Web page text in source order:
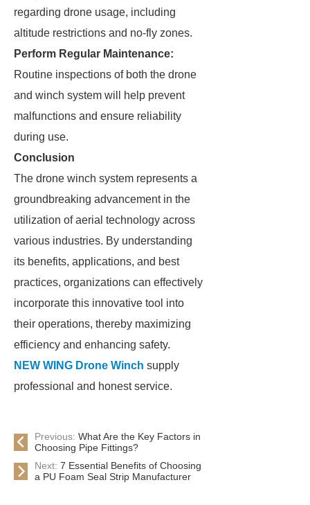
regarding drone usage, including
altitude restrictions and no-fly zones.
Perform Regular Maintenance:
Routine inspections of both the drone
and winch system will help prevent
malfunctions and ensure reliability
during use.
Conclusion
The drone winch system represents a
groundbreaking advancement in the
utilization of aerial technology across
various industries. By understanding
its benefits, applications, and best
practices, organizations can effectively
incorporate this innovative tool into
their operations, thereby maximizing
efficiency and enhancing safety.
NEW WING Drone Winch supply
professional and honest service.
Previous: What Are the Key Factors in
Choosing Pipe Fittings?
Next: 7 Essential Benefits of Choosing
a PU Foam Seal Strip Manufacturer